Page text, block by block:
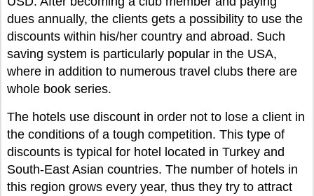
dues annually, the clients gets a possibility to use the
discounts within his/her country and abroad. Such
saving system is particularly popular in the USA,
where in addition to numerous travel clubs there are
whole book series.
The hotels use discount in order not to lose a client in
the conditions of a tough competition. This type of
discounts is typical for hotel located in Turkey and
South-East Asian countries. The number of hotels in
this region grows every year, thus they try to attract